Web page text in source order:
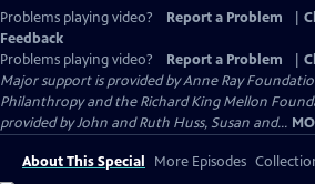
Problems playing video? Report a Problem
Feedback
Problems playing video?
Report a Problem
Major support is provided by Anne Ray
Philanthropy and the Richard King Mellon
provided by John and Ruth Huss, Susan and...
About This Special More Episodes